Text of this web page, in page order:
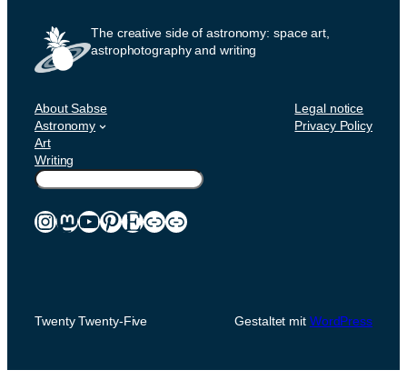
The creative side of astronomy: space art,
astrophotography and writing
About Sabse
Astronomy
Art
Writing
Suchen
Legal notice
Privacy Policy
Instagram
Mastodon
YouTube
Pinterest
EtsyLink
Link
Twenty Twenty-Five Gestaltet mit WordPress